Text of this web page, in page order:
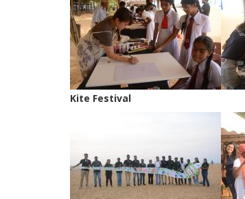
Kite Festival